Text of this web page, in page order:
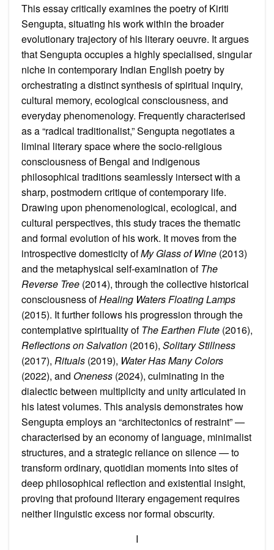
in
Kiriti
This essay critically examines the poetry of Kiriti
Sengupta, situating his work within the broader
evolutionary trajectory of his literary oeuvre. It argues
that Sengupta occupies a highly specialised, singular
niche in contemporary Indian English poetry by
orchestrating a distinct synthesis of spiritual inquiry,
cultural memory, ecological consciousness, and
everyday phenomenology. Frequently characterised
as a “radical traditionalist,” Sengupta negotiates a
liminal literary space where the socio-religious
consciousness of Bengal and indigenous
philosophical traditions seamlessly intersect with a
sharp, postmodern critique of contemporary life.
Drawing upon phenomenological, ecological, and
cultural perspectives, this study traces the thematic
and formal evolution of his work. It moves from the
introspective domesticity ofMy Glass of Wine (2013)
and the metaphysical self-examination ofThe
Reverse Tree (2014), through the collective historical
consciousness ofHealing Waters Floating Lamps
(2015). It further follows his progression through the
contemplative spirituality ofThe Earthen Flute (2016),
Reflections on Salvation (2016), Solitary Stillness
(2017), Rituals (2019), Water Has Many Colors
(2022), and Oneness (2024), culminating in the
dialectic between multiplicity and unity articulated in
his latest volumes. This analysis demonstrates how
Sengupta employs an “architectonics of restraint” —
characterised by an economy of language, minimalist
structures, and a strategic reliance on silence — to
transform ordinary, quotidian moments into sites of
deep philosophical reflection and existential insight,
proving that profound literary engagement requires
neither linguistic excess nor formal obscurity.
I